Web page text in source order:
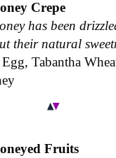
Crepe
has been
their natural
Tabantha
Fruits